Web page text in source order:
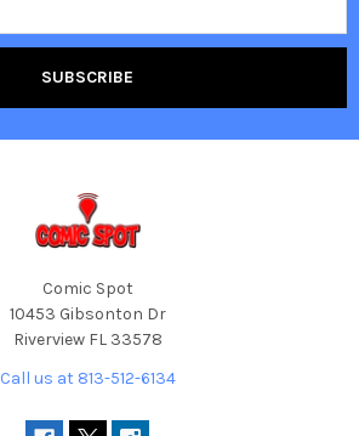
Comic Spot
10453 Gibsonton Dr
Riverview FL 33578
Call us at 813-512-6134